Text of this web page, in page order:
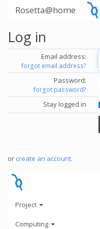
Rosetta@home
Log in
Email address:
forgot email address?
Password:
forgot password?
Stay logged in
or create an account.
Project
Computing